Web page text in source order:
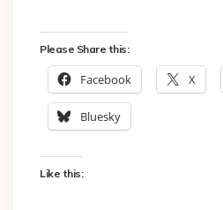
Please Share this:
Facebook X
Bluesky
Like this: